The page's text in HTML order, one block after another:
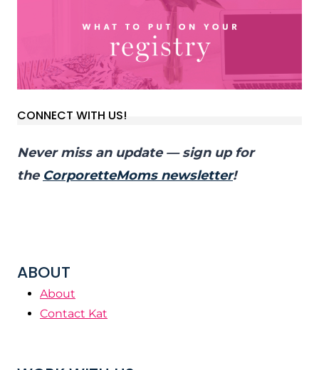
CONNECT WITH US!
Never miss an update — sign up for
the CorporetteMoms newsletter!
ABOUT
About
Contact Kat